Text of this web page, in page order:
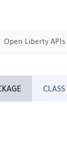
Open Liberty APIs